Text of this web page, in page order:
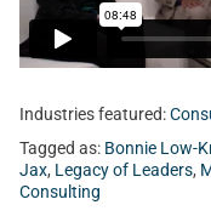
Industries featured:
Tagged as: Bonnie Low-
Jax, Legacy of Leaders,
Consulting